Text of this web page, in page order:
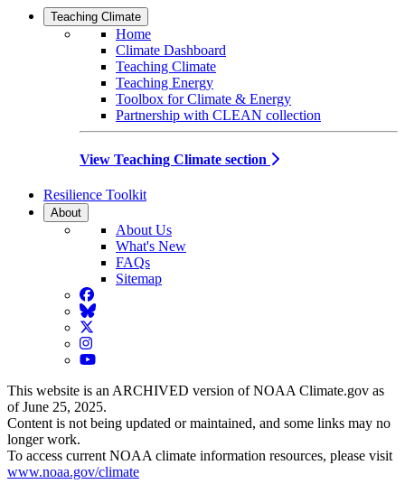
Teaching Climate
Home
Climate Dashboard
Teaching Climate
Teaching Energy
Toolbox for Climate & Energy
Partnership with CLEAN collection
View Teaching Climate section
Resilience Toolkit
About
About Us
What's New
FAQs
Sitemap
Facebook
BlueSky
Twitter
Instagram
YouTube
This website is an ARCHIVED version of NOAA Climate.gov as
of June 25, 2025.
Content is not being updated or maintained, and some links may no
longer work.
To access current NOAA climate information resources, please visit
www.noaa.gov/climate